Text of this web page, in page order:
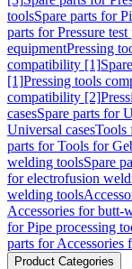
toolsSpare parts for
parts for Pressure test
equipmentPressing
compatibility [1]
[1]Pressing tools
compatibility [2]
casesSpare parts for
Universal casesTools
parts for Tools for
welding toolsSpare
for electrofusion
welding tools
Accessories for butt-
for Pipe processing
parts for Accessories
Product Categories